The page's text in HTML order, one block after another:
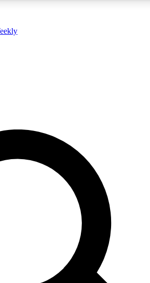
ACCESS QUICK
way to join, enter your email below. We’ll
email and sign you up to Cycling
with the latest cycling news, riding
news and offers from other Future brands
you agree to the Terms & Conditions and